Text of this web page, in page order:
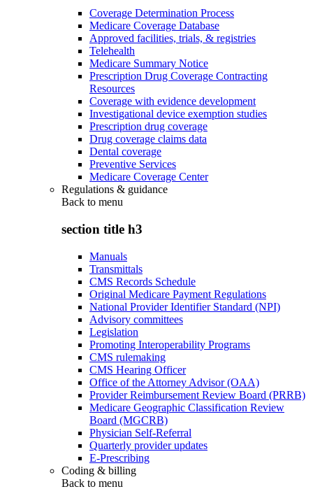
Coverage Determination Process
Medicare Coverage Database
Approved facilities, trials, & registries
Telehealth
Medicare Summary Notice
Prescription Drug Coverage Contracting
Resources
Coverage with evidence development
Investigational device exemption studies
Prescription drug coverage
Drug coverage claims data
Dental coverage
Preventive Services
Medicare Coverage Center
Regulations & guidance
Back to menu
section title h3
Manuals
Transmittals
CMS Records Schedule
Original Medicare Payment Regulations
National Provider Identifier Standard (NPI)
Advisory committees
Legislation
Promoting Interoperability Programs
CMS rulemaking
CMS Hearing Officer
Office of the Attorney Advisor (OAA)
Provider Reimbursement Review Board (PRRB)
Medicare Geographic Classification Review
Board (MGCRB)
Physician Self-Referral
Quarterly provider updates
E-Prescribing
Coding & billing
Back to menu